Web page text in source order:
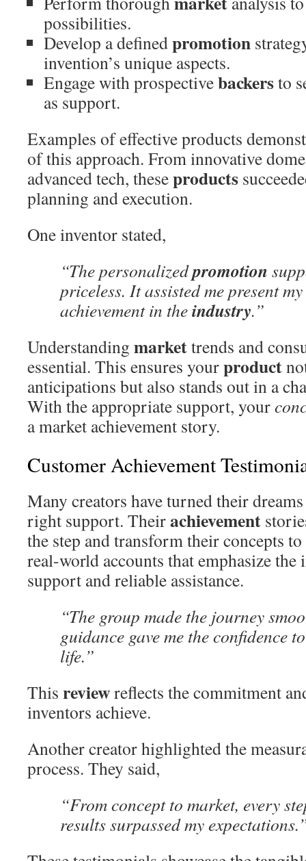
possibilities.
Develop a definedpromotion
invention’s unique aspects.
Engage with prospectivebackersto
as support.
Examples of effective products
of this approach. From innovative
advanced tech, theseproducts
planning and execution.
One inventor stated,
“The personalizedpromotion
priceless. It assisted me present my
achievement in theindustry.”
Understanding markettrends and
essential. This ensures yourproduct
anticipations but also stands out in a
With the appropriate support, your
a market achievement story.
Customer Achievement
Many creators have turned their
right support. Theirachievement
the step and transform their concepts
real-world accounts that emphasize the
support and reliable assistance.
“The group made the journey
guidance gave me the confidence
life.”
This reviewreflects the commitment
inventors achieve.
Another creator highlighted the
process. They said,
“From concept to market, every
results surpassed my